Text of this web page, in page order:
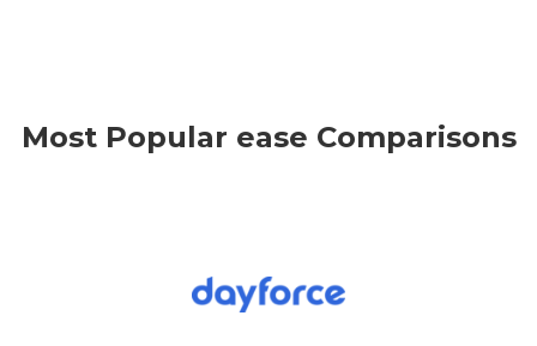
Most Popular ease Comparisons